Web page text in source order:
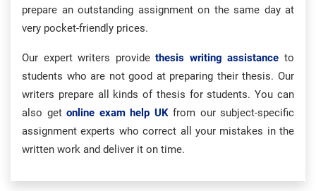
prepare an outstanding assignment on the same day at
very pocket-friendly prices.
Our expert writers providethesis writing assistance to
students who are not good at preparing their thesis. Our
writers prepare all kinds of thesis for students. You can
also get online exam help UKfrom our subject-specific
assignment experts who correct all your mistakes in the
written work and deliver it on time.